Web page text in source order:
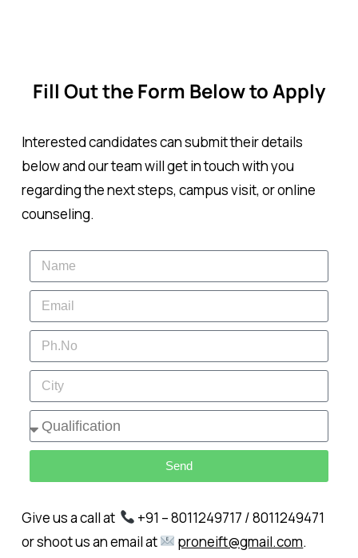
Fill Out the Form Below to Apply
Interested candidates can submit their details
below and our team will get in touch with you
regarding the next steps, campus visit, or online
counseling.
Send
Give us a call at
+91 – 8011249717 / 8011249471
or shoot us an email at
proneift@gmail.com.